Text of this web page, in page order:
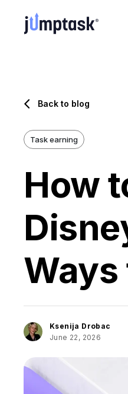
Back to blog
Task earning
How
Ways
Ksenija Drobac
June 22, 2026